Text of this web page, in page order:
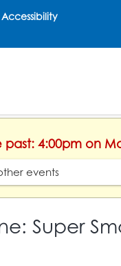
Accessibility
4:00pm on
events
Super